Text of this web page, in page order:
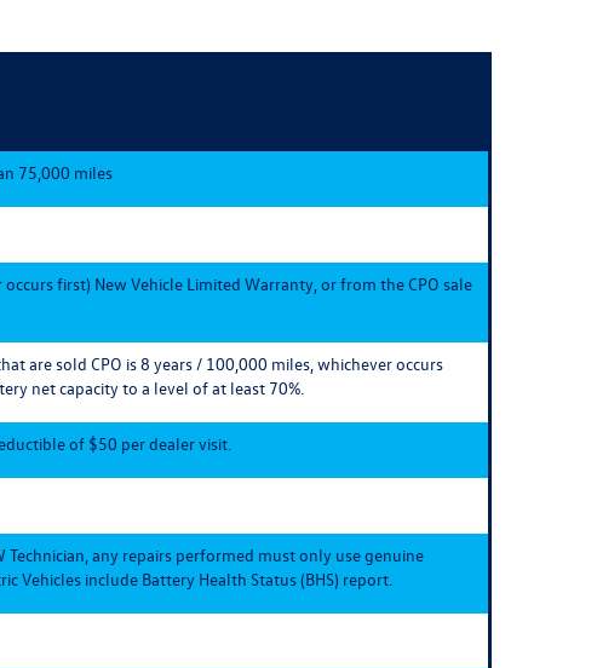
75,000 miles
first) New Vehicle Limited Warranty, or from the CPO sale
are sold CPO is 8 years / 100,000 miles, whichever occurs
net capacity to a level of at least 70%.
of $50 per dealer visit.
any repairs performed must only use genuine
Vehicles include Battery Health Status (BHS) report.